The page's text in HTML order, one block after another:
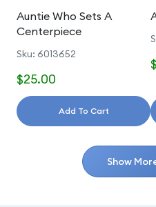
Auntie Who Sets A
Centerpiece
Sku: 6013652
$25.00
Add To Cart
Show